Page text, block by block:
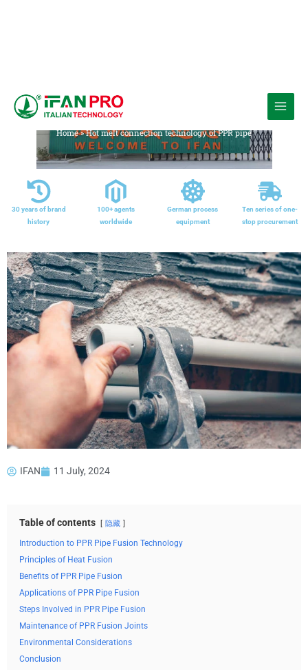
Home»Hot melt connection technology of PPR pipe
30 years of brand
history
100+ agents
worldwide
German process
equipment
Ten series of one-
stop procurement
IFAN 11 July, 2024
Table of contents 隐藏
Introduction to PPR Pipe Fusion Technology
Principles of Heat Fusion
Benefits of PPR Pipe Fusion
Applications of PPR Pipe Fusion
Steps Involved in PPR Pipe Fusion
Maintenance of PPR Fusion Joints
Environmental Considerations
Conclusion